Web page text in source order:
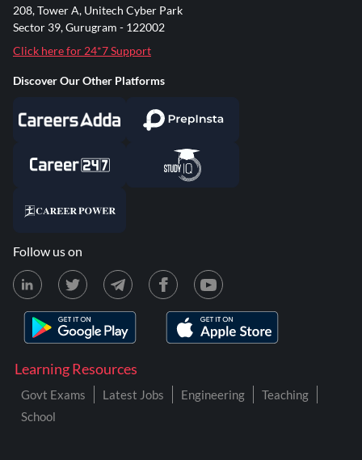
Learning Resources
Govt Exams Latest Jobs Engineering
Teaching
School
208, Tower A, Unitech Cyber Park
Sector 39, Gurugram - 122002
Click here for 24*7 Support
Discover Our Other Platforms
Follow us on